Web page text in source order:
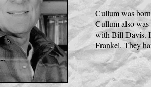
Cullum was
Cullum also was
with Bill Davis.
Frankel. They